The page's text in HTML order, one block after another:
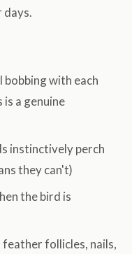
days.
with each
a genuine
instinctively perch
they can't)
the bird is
follicles, nails,